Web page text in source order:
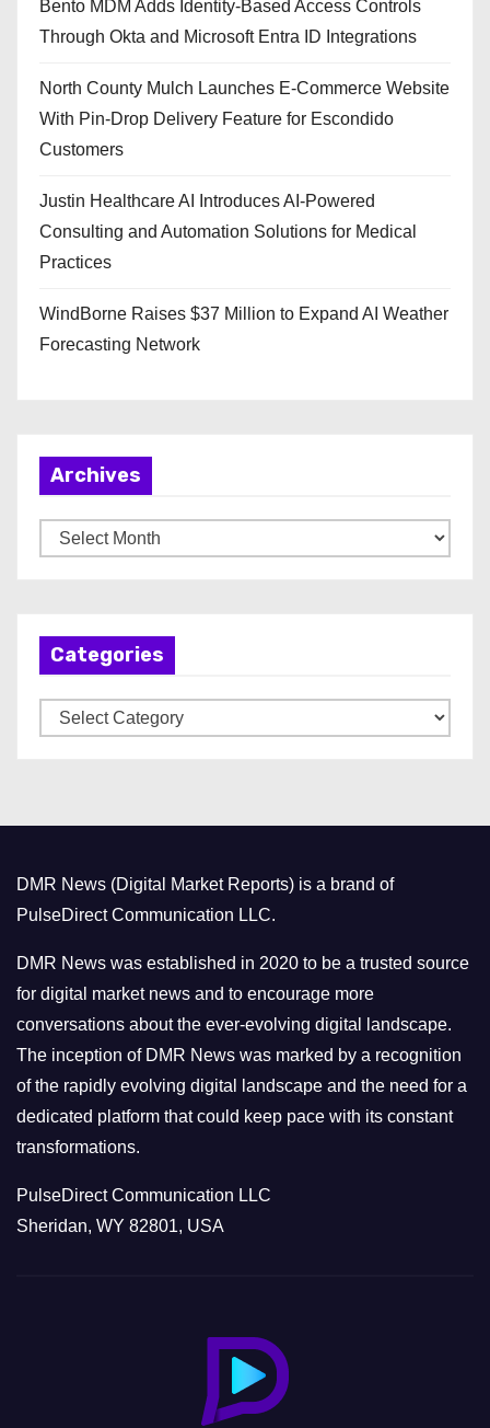
Bento MDM Adds Identity-Based Access Controls
Through Okta and Microsoft Entra ID Integrations
North County Mulch Launches E-Commerce Website
With Pin-Drop Delivery Feature for Escondido
Customers
Justin Healthcare AI Introduces AI-Powered
Consulting and Automation Solutions for Medical
Practices
WindBorne Raises $37 Million to Expand AI Weather
Forecasting Network
Archives
r
Categories
a
r
i
e
s
DMR News (Digital Market Reports) is a brand of
PulseDirect Communication LLC.
DMR News was established in 2020 to be a trusted source
for digital market news and to encourage more
conversations about the ever-evolving digital landscape.
The inception of DMR News was marked by a recognition
of the rapidly evolving digital landscape and the need for a
dedicated platform that could keep pace with its constant
transformations.
PulseDirect Communication LLC
Sheridan, WY 82801, USA